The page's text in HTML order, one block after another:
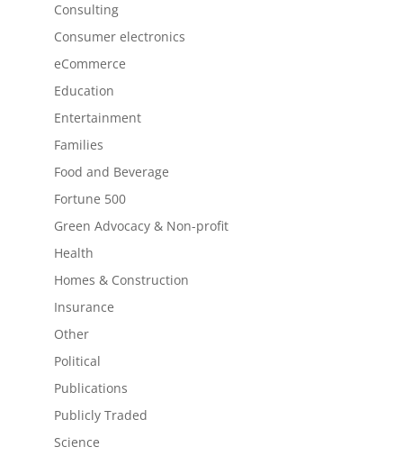
Consulting
Consumer electronics
eCommerce
Education
Entertainment
Families
Food and Beverage
Fortune 500
Green Advocacy & Non-profit
Health
Homes & Construction
Insurance
Other
Political
Publications
Publicly Traded
Science